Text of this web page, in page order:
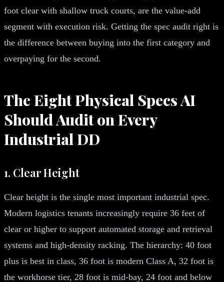
foot clear with shallow truck courts, are the value-add
segment with execution risk. Getting the spec audit right is
the difference between buying into the first category and
overpaying for the second.
The Eight Physical Specs AI
Should Audit on Every
Industrial DD
1. Clear Height
Clear height is the single most important industrial spec.
Modern logistics tenants increasingly require 36 feet of
clear or higher to support automated storage and retrieval
systems and high-density racking. The hierarchy: 40 foot
plus is best in class, 36 foot is modern Class A, 32 foot is
the workhorse tier, 28 foot is mid-bay, 24 foot and below